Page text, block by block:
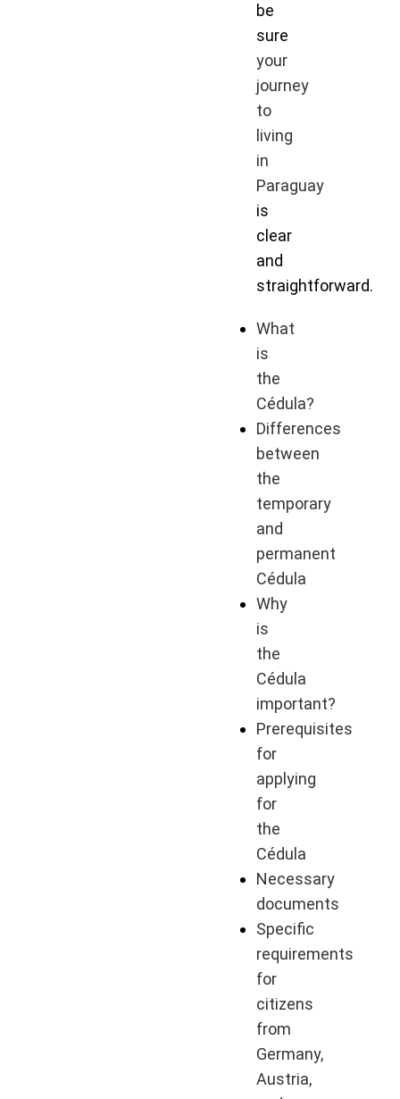
be
sure
your
journey
to
living
in
Paraguay
is
clear
and
straightforward.
What
is
the
Cédula?
Differences
between
the
temporary
and
permanent
Cédula
Why
is
the
Cédula
important?
Prerequisites
for
applying
for
the
Cédula
Necessary
documents
Specific
requirements
for
citizens
from
Germany,
Austria,